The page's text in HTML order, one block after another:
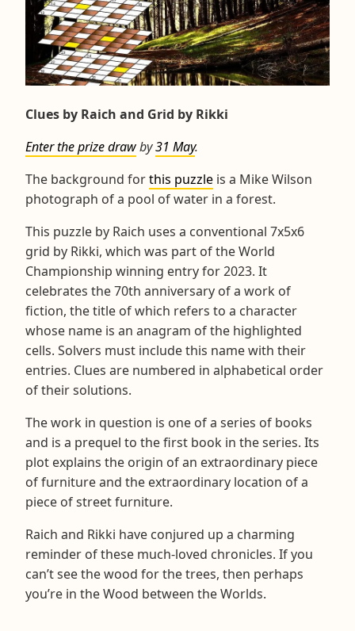
Clues by Raich and Grid by Rikki
Enter the prize drawby31 May.
The background forthis puzzle is a Mike Wilson
photograph of a pool of water in a forest.
This puzzle by Raich uses a conventional 7x5x6
grid by Rikki, which was part of the World
Championship winning entry for 2023. It
celebrates the 70th anniversary of a work of
fiction, the title of which refers to a character
whose name is an anagram of the highlighted
cells. Solvers must include this name with their
entries. Clues are numbered in alphabetical order
of their solutions.
The work in question is one of a series of books
and is a prequel to the first book in the series. Its
plot explains the origin of an extraordinary piece
of furniture and the extraordinary location of a
piece of street furniture.
Raich and Rikki have conjured up a charming
reminder of these much-loved chronicles. If you
can’t see the wood for the trees, then perhaps
you’re in the Wood between the Worlds.